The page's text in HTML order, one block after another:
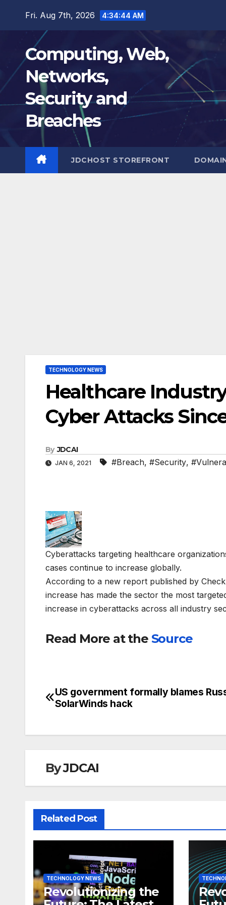
Fri. Aug 7th, 2026 4:34:45 AM
Computing, Web,
Networks,
Security and
Breaches
JDCHOST STOREFRONT
TECHNOLOGY NEWS
Healthcare
Cyber Attacks
By JDCAI
JAN 6, 2021 #Breach, #Security,
Cyberattacks targeting healthcare
cases continue to increase globally.
According to a new report published by
increase has made the sector the most
increase in cyberattacks across all industry
Read More at the Source
Post
US government formally blames
SolarWinds hack
ByJDCAI
Related Post
TECHNOLOGY NEWS
Revolutionizing the